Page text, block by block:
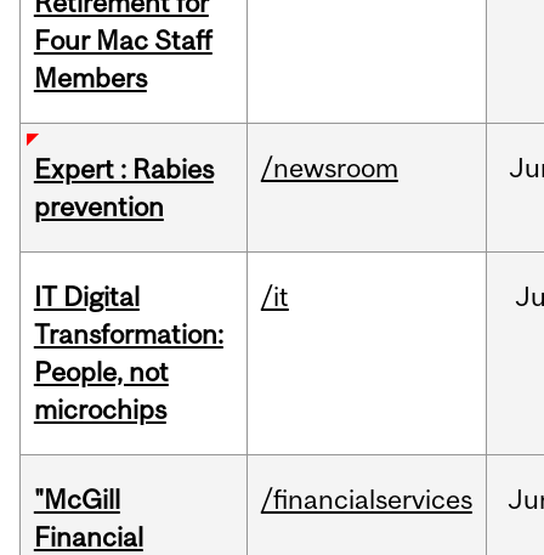
Four Mac Staff
Members
Expert : Rabies
prevention
/newsroom
IT Digital
Transformation:
People, not
microchips
/it
"McGill
Financial
/financialservices